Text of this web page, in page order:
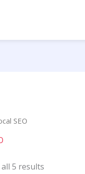
SEO
5 results